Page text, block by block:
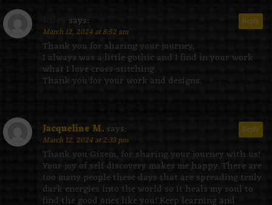
says:
March 12, 2024 at 8:52 am
Thank you for sharing your journey.
I always was a little gothic and I find in your work
what I love cross-stitching.
Thank you for your work and designs.
Reply
Jacqueline M.says:
March 12, 2024 at 2:33 pm
Thank you Gizem, for sharing your journey with us!
Your joy of self discovery makes me happy. There are
too many people these days that are spreading truly
dark energies into the world so it heals my soul to
find the good ones like you! Keep learning and
Reply